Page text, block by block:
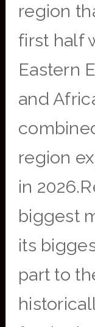
region
first half
Eastern
and
region
in
biggest
its
part to